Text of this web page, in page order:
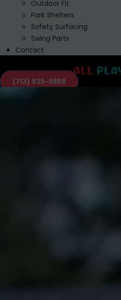
Outdoor Fit
Park Shelters
Safety Surfacing
Swing Parts
Contact
(713) 939-9888